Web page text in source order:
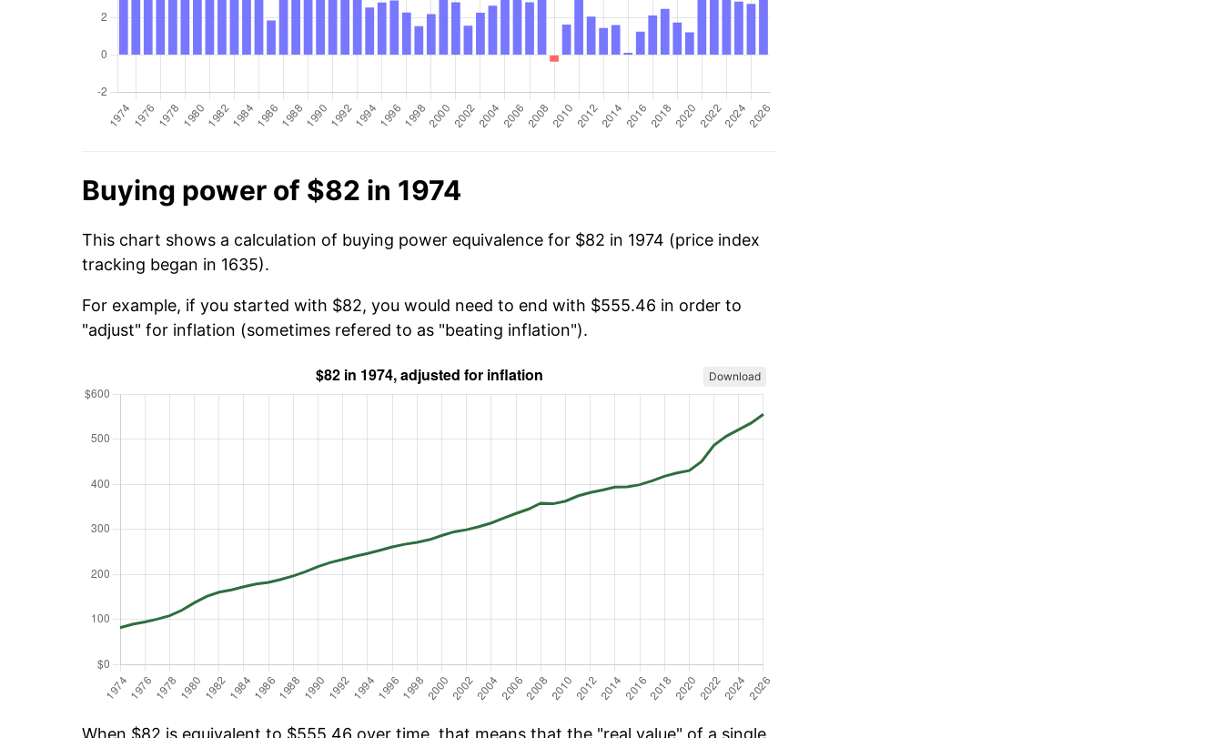
Buying power of $82 in 1974
This chart shows a calculation of buying power equivalence for $82 in 1974 (price index
tracking began in 1635).
For example, if you started with $82, you would need to end with $555.46 in order to
"adjust" for inflation (sometimes refered to as "beating inflation").
Download
When $82 is equivalent to $555.46 over time, that means that the "real value" of a single